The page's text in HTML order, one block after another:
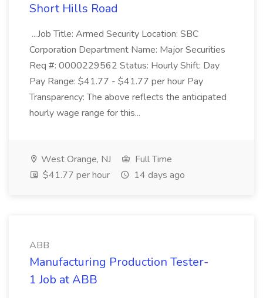
Short Hills Road
...Job Title: Armed Security Location: SBC
Corporation Department Name: Major Securities
Req #: 0000229562 Status: Hourly Shift: Day
Pay Range: $41.77 - $41.77 per hour Pay
Transparency: The above reflects the anticipated
hourly wage range for this...
West Orange, NJ
Full Time
$41.77 per hour
14 days ago
ABB
Manufacturing Production Tester-
1 Job at ABB